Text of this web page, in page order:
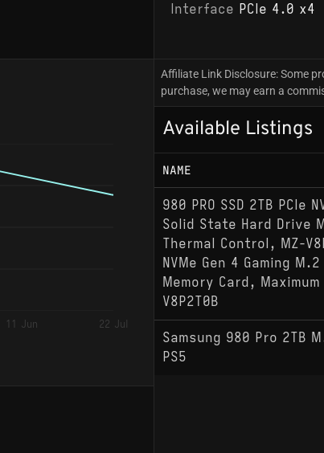
Interface PCIe 4.0 x4
11 Jun 22 Jul
Affiliate Link Disclosure: Some
purchase, we may earn a
Available Listings
NAME
980 PRO SSD 2TB PCIe
Solid State Hard Drive
Thermal Control, MZ-
NVMe Gen 4 Gaming
Memory Card,
V8P2T0B
Samsung 980 Pro 2TB
PS5